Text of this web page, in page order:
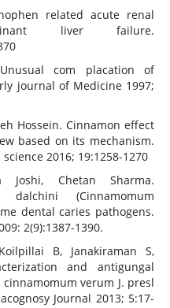
related acute renal
liver failure.
com placation of
journal of Medicine 1997;
Hossein. Cinnamon effect
based on its mechanism.
2016; 19:1258-1270
Joshi, Chetan Sharma.
(Cinnamomum
dental caries pathogens.
2(9):1387-1390.
B, Janakiraman S,
and antigungal
verum J. presl
Journal 2013; 5:17-